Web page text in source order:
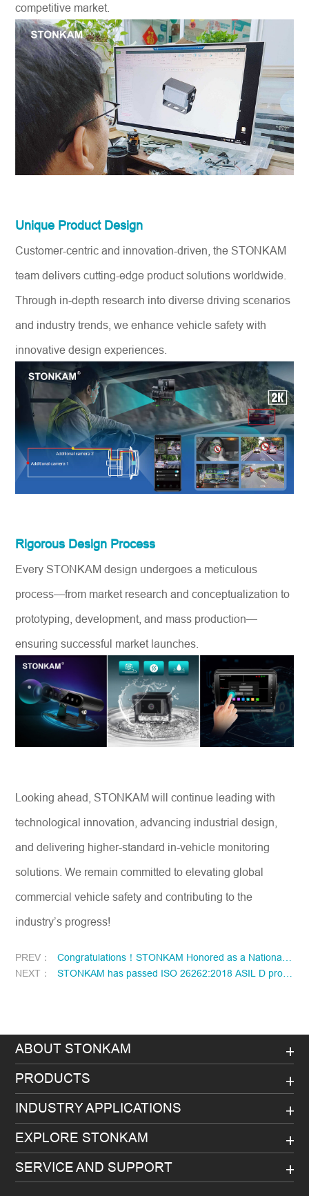
competitive market.
Unique Product Design
Customer-centric and innovation-driven, the STONKAM
team delivers cutting-edge product solutions worldwide.
Through in-depth research into diverse driving scenarios
and industry trends, we enhance vehicle safety with
innovative design experiences.
Rigorous Design Process
Every STONKAM design undergoes a meticulous
process—from market research and conceptualization to
prototyping, development, and mass production—
ensuring successful market launches.
Looking ahead, STONKAM will continue leading with
technological innovation, advancing industrial design,
and delivering higher-standard in-vehicle monitoring
solutions. We remain committed to elevating global
commercial vehicle safety and contributing to the
industry’s progress!
PREV：
Congratulations！STONKAM Honored as a National “Little Giant” Enterprise！
NEXT：
STONKAM has passed ISO 26262:2018 ASIL D process certification!
ABOUT STONKAM
PRODUCTS
INDUSTRY APPLICATIONS
EXPLORE STONKAM
SERVICE AND SUPPORT